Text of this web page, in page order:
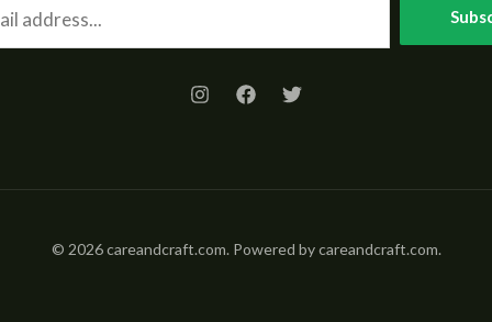
© 2026 careandcraft.com. Powered by careandcraft.com.